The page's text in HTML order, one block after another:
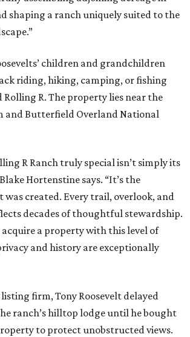
shaping a ranch uniquely suited to the
children and grandchildren
riding, hiking, camping, or fishing
Rolling R. The property lies near the
and Butterfield Overland National
R Ranch truly special isn’t simply its
Hortenstine says. “It’s the
created. Every trail, overlook, and
decades of thoughtful stewardship.
a property with this level of
and history are exceptionally
firm, Tony Roosevelt delayed
ranch’s hilltop lodge until he bought
to protect unobstructed views.